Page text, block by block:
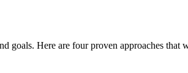
goals. Here are four proven approaches that